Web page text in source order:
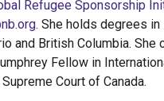
Refugee Sponsorship
She holds degrees in
and British Columbia. She
Fellow in
Court of Canada.